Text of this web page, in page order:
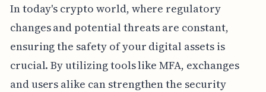
In today's crypto world, where regulatory
changes and potential threats are constant,
ensuring the safety of your digital assets is
crucial. By utilizing tools like MFA, exchanges
and users alike can strengthen the security